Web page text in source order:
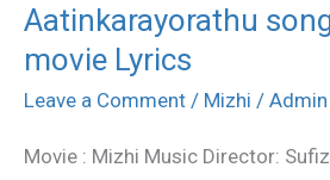
Aatinkarayorathu
movie Lyrics
Leave a Comment / Mizhi / Admin
Movie : Mizhi Music Director:
Aatinkarayorathu
song
–
movie